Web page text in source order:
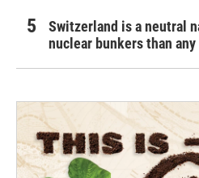
Switzerland is a neutral
nuclear bunkers than